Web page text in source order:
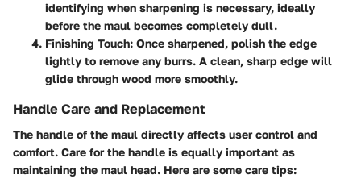
identifying when sharpening is necessary, ideally
before the maul becomes completely dull.
Finishing Touch: Once sharpened, polish the edge
lightly to remove any burrs. A clean, sharp edge will
glide through wood more smoothly.
Handle Care and Replacement
The handle of the maul directly affects user control and
comfort. Care for the handle is equally important as
maintaining the maul head. Here are some care tips: